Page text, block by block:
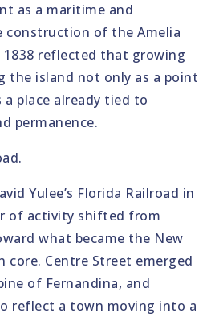
as a maritime and
construction of the Amelia
reflected that growing
the island not only as a point
place already tied to
permanence.
Yulee’s Florida Railroad in
of activity shifted from
what became the New
core. Centre Street emerged
of Fernandina, and
reflect a town moving into a